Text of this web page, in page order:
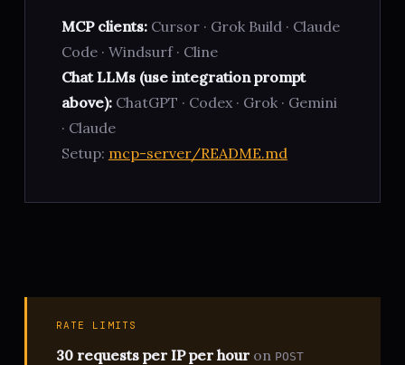
MCP clients:Cursor · Grok Build · Claude
Code · Windsurf · Cline
Chat LLMs (use integration prompt
above):ChatGPT · Codex · Grok · Gemini
· Claude
Setup: mcp-server/README.md
RATE LIMITS
30 requests per IP per houron POST